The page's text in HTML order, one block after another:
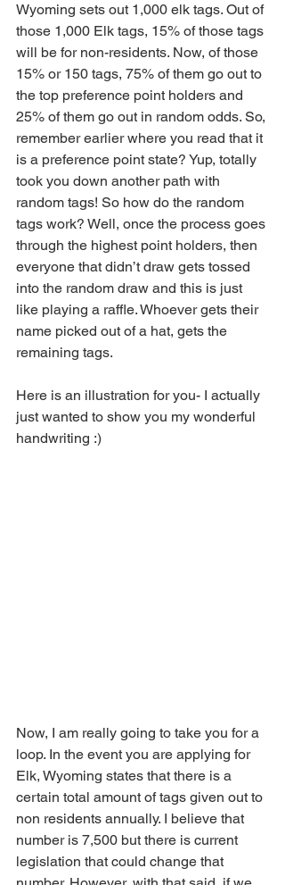
Wyoming sets out 1,000 elk tags. Out of
those 1,000 Elk tags, 15% of those tags
will be for non-residents. Now, of those
15% or 150 tags, 75% of them go out to
the top preference point holders and
25% of them go out in random odds. So,
remember earlier where you read that it
is a preference point state? Yup, totally
took you down another path with
random tags! So how do the random
tags work? Well, once the process goes
through the highest point holders, then
everyone that didn’t draw gets tossed
into the random draw and this is just
like playing a raffle. Whoever gets their
name picked out of a hat, gets the
remaining tags.
Here is an illustration for you- I actually
just wanted to show you my wonderful
handwriting :)
Now, I am really going to take you for a
loop. In the event you are applying for
Elk, Wyoming states that there is a
certain total amount of tags given out to
non residents annually. I believe that
number is 7,500 but there is current
legislation that could change that